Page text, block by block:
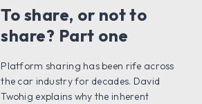
To share, or not to
share? Part one
Platform sharing has been rife across
the car industry for decades. David
Twohig explains why the inherent